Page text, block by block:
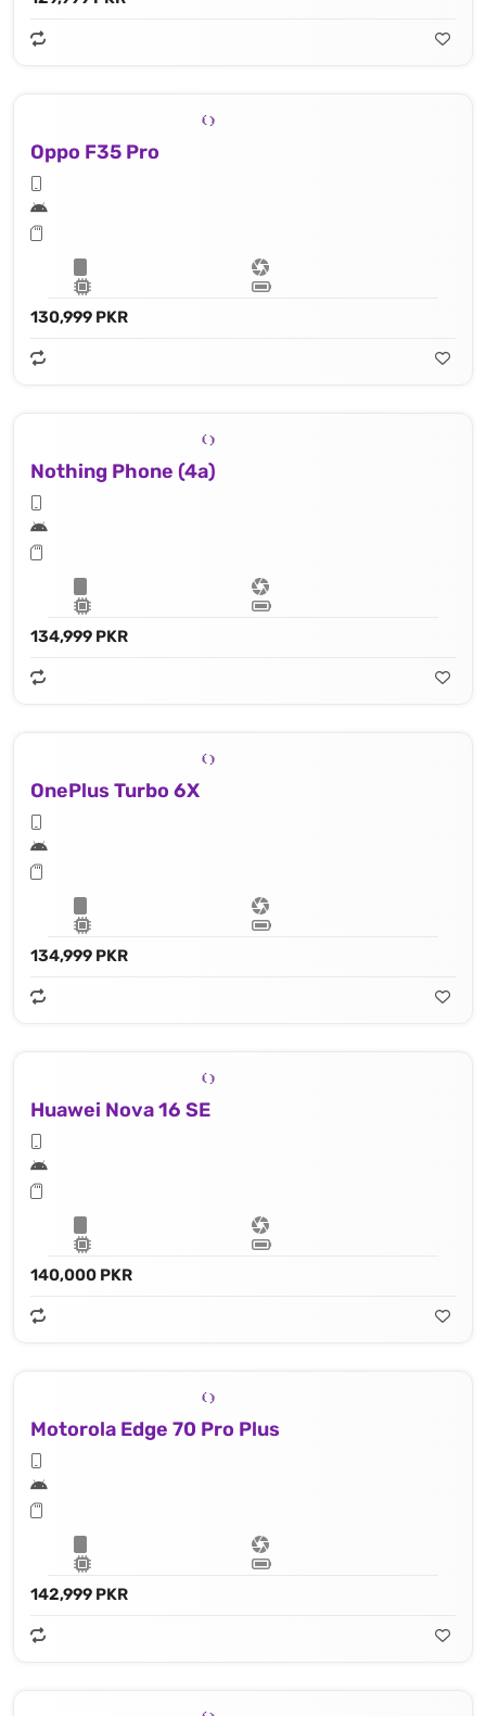
Oppo F35 Pro
130,999 PKR
Nothing Phone (4a)
134,999 PKR
OnePlus Turbo 6X
134,999 PKR
Huawei Nova 16 SE
140,000 PKR
Motorola Edge 70 Pro Plus
142,999 PKR